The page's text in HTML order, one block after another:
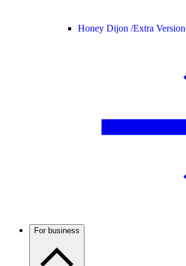
Honey Dijon /Extra Version
For business